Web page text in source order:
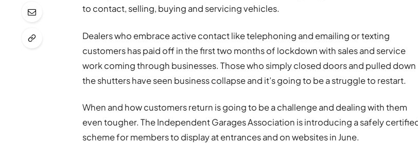
to contact, selling, buying and servicing vehicles.
Dealers who embrace active contact like telephoning and emailing or texting
customers has paid off in the first two months of lockdown with sales and service
work coming through businesses. Those who simply closed doors and pulled down
the shutters have seen business collapse and it’s going to be a struggle to restart.
When and how customers return is going to be a challenge and dealing with them
even tougher. The Independent Garages Association is introducing a safely
scheme for members to display at entrances and on websites in June.